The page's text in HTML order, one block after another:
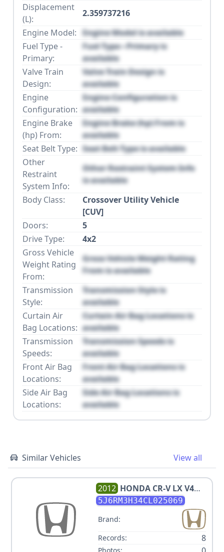
Displacement
(L):
2.359737216
Engine Model: Engine Model is available
Fuel Type -
Primary:
Fuel Type - Primary is
available
Valve Train
Design:
Valve Train Design is
available
Engine
Configuration:
Engine Configuration is
available
Engine Brake
(hp) From:
Engine Brake (hp) From is
available
Seat Belt Type: Seat Belt Type is available
Other
Restraint
System Info:
Other Restraint System Info
is available
Body Class:
Crossover Utility Vehicle
[CUV]
Doors:
5
Drive Type:
4x2
Gross Vehicle
Weight Rating
From:
Gross Vehicle Weight Rating
From is available
Transmission
Style:
Transmission Style is
available
Curtain Air
Bag Locations:
Curtain Air Bag Locations is
available
Transmission
Speeds:
Transmission Speeds is
available
Front Air Bag
Locations:
Front Air Bag Locations is
available
Side Air Bag
Locations:
Side Air Bag Locations is
available
Similar Vehicles View all
2012 HONDA CR-V LX V4
2.4L
5J6RM3H34CL025069
Brand:
Records:
8